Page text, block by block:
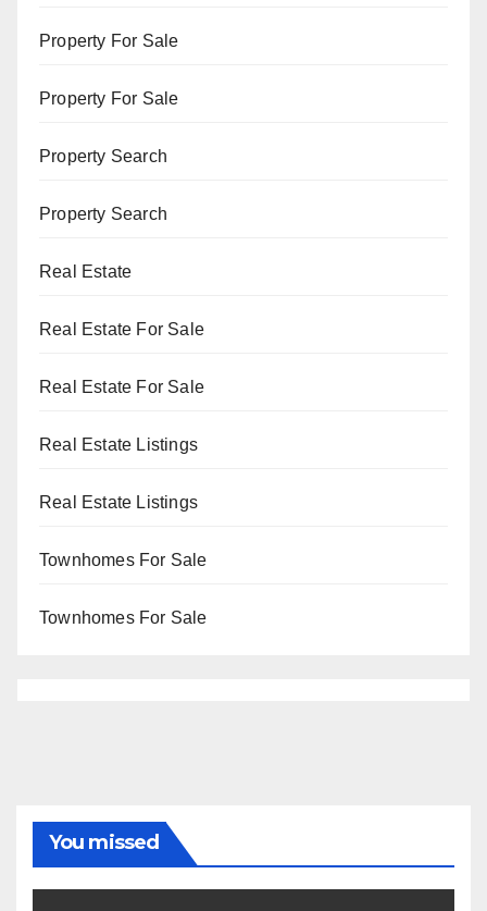
Property For Sale
Property For Sale
Property Search
Property Search
Real Estate
Real Estate For Sale
Real Estate For Sale
Real Estate Listings
Real Estate Listings
Townhomes For Sale
Townhomes For Sale
You missed